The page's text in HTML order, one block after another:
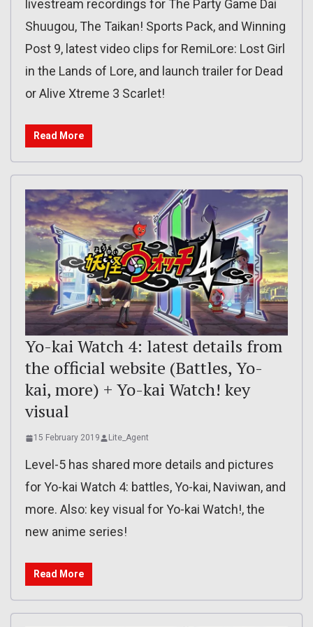
livestream recordings for The Party Game Dai
Shuugou, The Taikan! Sports Pack, and Winning
Post 9, latest video clips for RemiLore: Lost Girl
in the Lands of Lore, and launch trailer for Dead
or Alive Xtreme 3 Scarlet!
Read More
Yo-kai Watch 4: latest details from
the official website (Battles, Yo-
kai, more) + Yo-kai Watch! key
visual
15 February 2019 Lite_Agent
Level-5 has shared more details and pictures
for Yo-kai Watch 4: battles, Yo-kai, Naviwan, and
more. Also: key visual for Yo-kai Watch!, the
new anime series!
Read More